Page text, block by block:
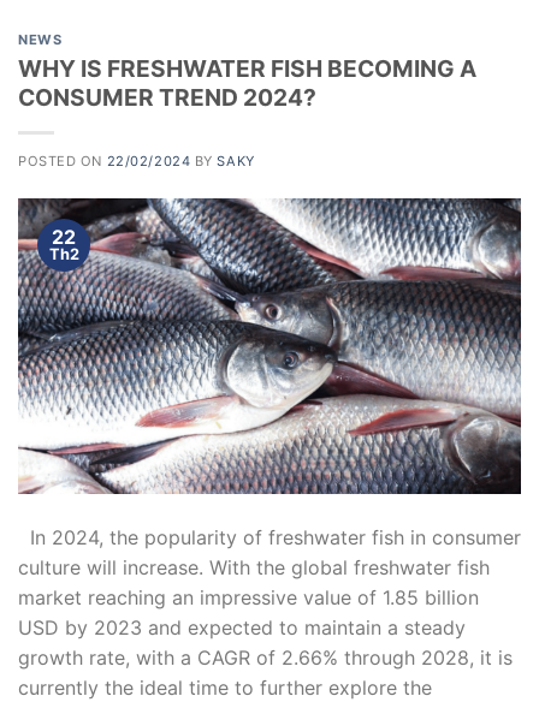
NEWS
WHY IS FRESHWATER FISH BECOMING A
CONSUMER TREND 2024?
POSTED ON 22/02/2024 BYSAKY
22
Th2
In 2024, the popularity of freshwater fish in consumer
culture will increase. With the global freshwater fish
market reaching an impressive value of 1.85 billion
USD by 2023 and expected to maintain a steady
growth rate, with a CAGR of 2.66% through 2028, it is
currently the ideal time to further explore the